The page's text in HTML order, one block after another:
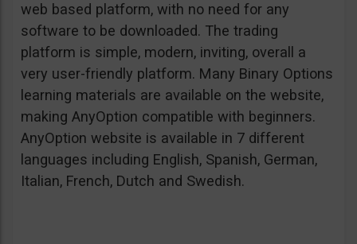
web based platform, with no need for any
software to be downloaded. The trading
platform is simple, modern, inviting, overall a
very user-friendly platform. Many Binary Options
learning materials are available on the website,
making AnyOption compatible with beginners.
AnyOption website is available in 7 different
languages including English, Spanish, German,
Italian, French, Dutch and Swedish.